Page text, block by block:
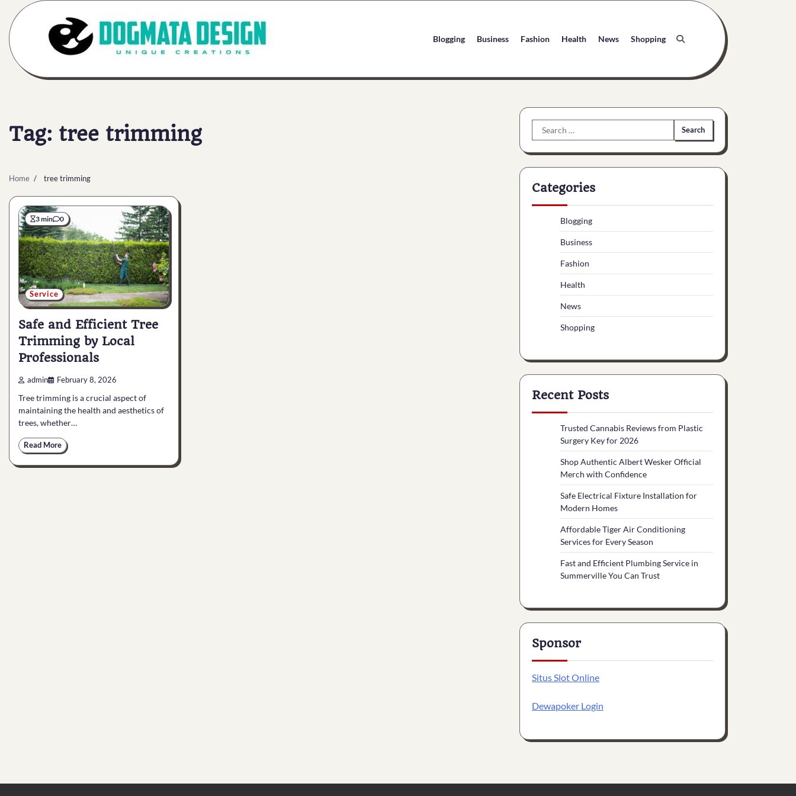
content
Blogging Business Fashion Health News Shopping
Tag: tree trimming
Home tree trimming
3 min 0
Service
Safe and Efficient Tree
Trimming by Local
Professionals
admin February 8, 2026
Tree trimming is a crucial aspect of
maintaining the health and aesthetics of
trees, whether…
Read More
Search
for:
Categories
Blogging
Business
Fashion
Health
News
Shopping
Recent Posts
Trusted Cannabis Reviews from Plastic
Surgery Key for 2026
Shop Authentic Albert Wesker Official
Merch with Confidence
Safe Electrical Fixture Installation for
Modern Homes
Affordable Tiger Air Conditioning
Services for Every Season
Fast and Efficient Plumbing Service in
Summerville You Can Trust
Sponsor
Situs Slot Online
Dewapoker Login